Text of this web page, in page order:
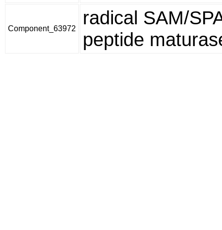
Component_63972
radical SAM/
peptide